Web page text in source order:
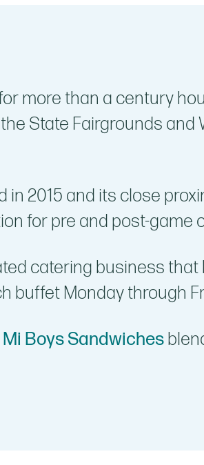
more than a century
State Fairgrounds and
in 2015 and its close
for pre and post-game
catering business
buffet Monday through
Boys Sandwiches